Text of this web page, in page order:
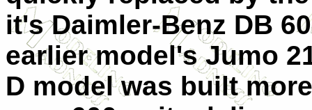
it's Daimler-Benz DB
earlier model's Jumo
D model was built